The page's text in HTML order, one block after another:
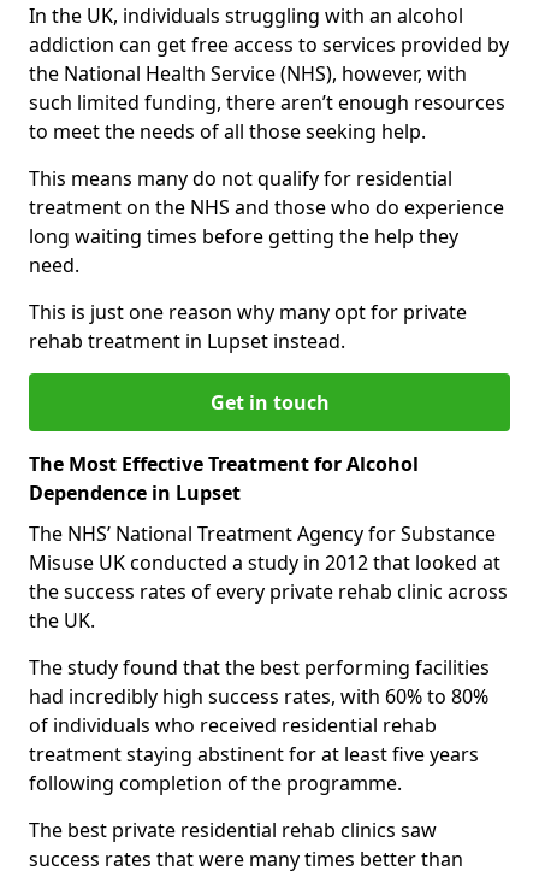
In the UK, individuals struggling with an alcohol
addiction can get free access to services provided by
the National Health Service (NHS), however, with
such limited funding, there aren’t enough resources
to meet the needs of all those seeking help.
This means many do not qualify for residential
treatment on the NHS and those who do experience
long waiting times before getting the help they
need.
This is just one reason why many opt for private
rehab treatment in Lupset instead.
Get in touch
The Most Effective Treatment for Alcohol
Dependence in Lupset
The NHS’ National Treatment Agency for Substance
Misuse UK conducted a study in 2012 that looked at
the success rates of every private rehab clinic across
the UK.
The study found that the best performing facilities
had incredibly high success rates, with 60% to 80%
of individuals who received residential rehab
treatment staying abstinent for at least five years
following completion of the programme.
The best private residential rehab clinics saw
success rates that were many times better than